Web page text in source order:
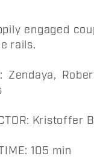
engaged
rails.
Zendaya,
Kristoffer
105 min